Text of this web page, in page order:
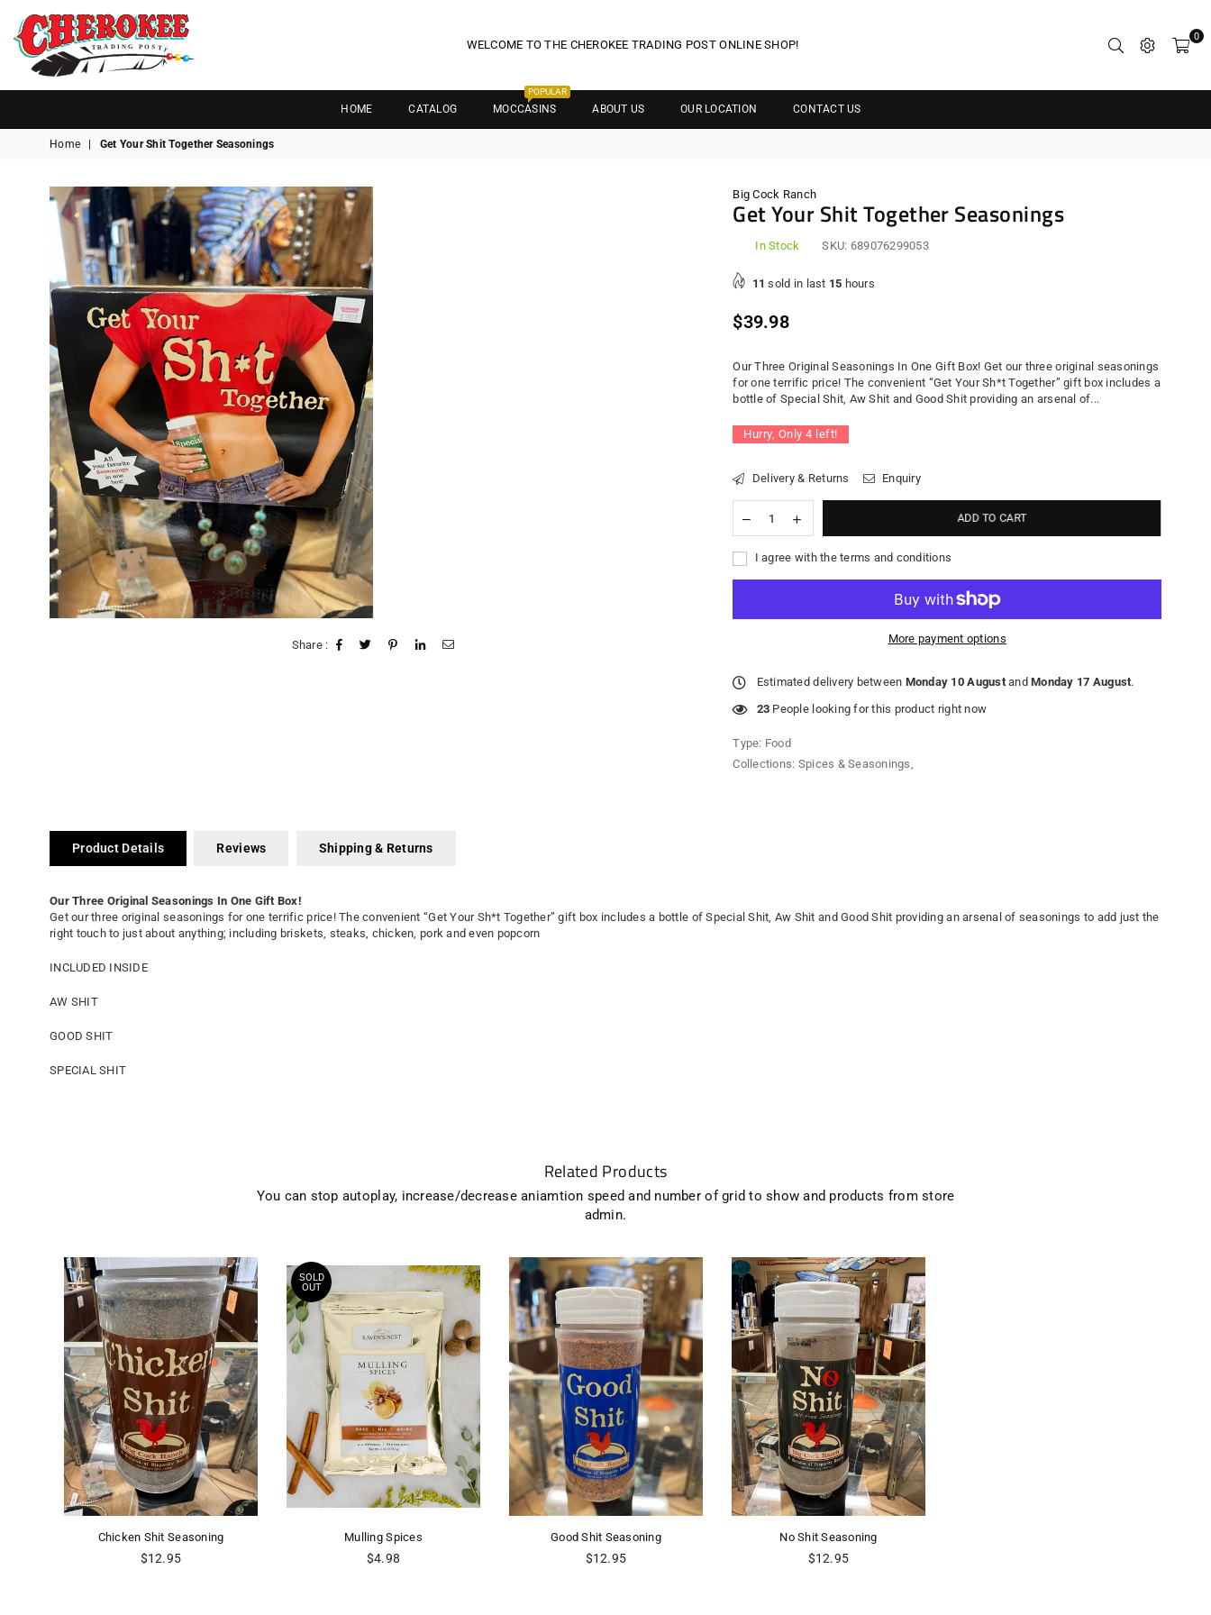
TR A D I N G P O S T
Cherokee
Post
WELCOME TO THE CHEROKEE TRADING POST ONLINE SHOP!
0
HOME CATALOG MOCCASINS
POPULAR
ABOUT US OUR LOCATION CONTACT US
Home Get Your Shit Together Seasonings
Share :
Big Cock Ranch
Get Your Shit Together Seasonings
In Stock SKU: 689076299053
11 sold in last 15 hours
Regular
$39.98
Our Three Original Seasonings In One Gift Box! Get our three original seasonings
for one terrific price! The convenient “Get Your Sh*t Together” gift box includes a
bottle of Special Shit, Aw Shit and Good Shit providing an arsenal of...
Hurry, Only4 left!
Delivery & Returns Enquiry
ADD TO CART
I agree with the terms and conditions
More payment options
Estimated delivery between Monday 10 AugustandMonday 17 August.
23 People looking for this product right now
Type: Food
Collections: Spices & Seasonings,
Product Details Reviews Shipping & Returns
Our Three Original Seasonings In One Gift Box!
Get our three original seasonings for one terrific price! The convenient “Get Your Sh*t Together” gift box includes a bottle of Special Shit, Aw Shit and Good Shit providing an arsenal of seasonings to add just the
right touch to just about anything; including briskets, steaks, chicken, pork and even popcorn
INCLUDED INSIDE
AW SHIT
GOOD SHIT
SPECIAL SHIT
Related Products
You can stop autoplay, increase/decrease aniamtion speed and number of grid to show and products from store
admin.
Chicken Shit Seasoning
Regular
$12.95
SOLD
OUT
Mulling Spices
Regular
$4.98
Good Shit Seasoning
Regular
$12.95
No Shit Seasoning
Regular
$12.95